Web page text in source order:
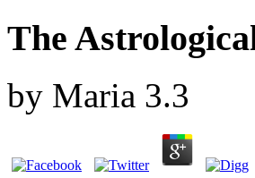
The
by Maria 3.3